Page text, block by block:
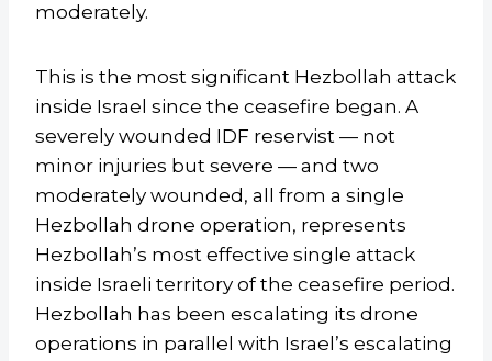
moderately.
This is the most significant Hezbollah attack
inside Israel since the ceasefire began. A
severely wounded IDF reservist — not
minor injuries but severe — and two
moderately wounded, all from a single
Hezbollah drone operation, represents
Hezbollah’s most effective single attack
inside Israeli territory of the ceasefire period.
Hezbollah has been escalating its drone
operations in parallel with Israel’s escalating